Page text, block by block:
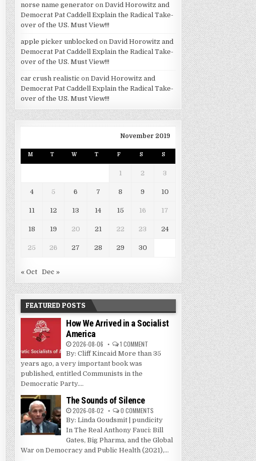
norse name generator onDavid Horowitz and
Democrat Pat Caddell Explain the Radical Take-
over of the US. Must View!!!
apple picker unblocked onDavid Horowitz and
Democrat Pat Caddell Explain the Radical Take-
over of the US. Must View!!!
car crush realistic onDavid Horowitz and
Democrat Pat Caddell Explain the Radical Take-
over of the US. Must View!!!
November 2019
M T W T F S S
1 2 3
4 5 6 7 8 9 10
11 12 13 14 15 16 17
18 19 20 21 22 23 24
25 26 27 28 29 30
« Oct Dec »
FEATURED POSTS
How We Arrived in a Socialist
America
2026-08-06 1 COMMENT
By: Cliff Kincaid More than 35
years ago, a very important book was
published, entitled Communists in the
Democratic Party....
The Sounds of Silence
2026-08-02 0 COMMENTS
By: Linda Goudsmit | pundicity
In The Real Anthony Fauci: Bill
Gates, Big Pharma, and the Global
War on Democracy and Public Health (2021),...